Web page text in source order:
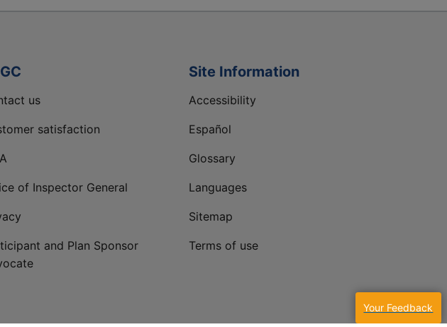
Your Feedback
us
satisfaction
of Inspector General
and Plan Sponsor
Site Information
Accessibility
Español
Glossary
Languages
Sitemap
Terms of use